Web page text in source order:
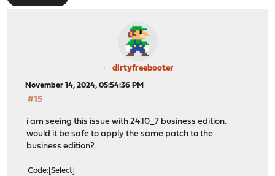
dirtyfreebooter
November 14, 2024, 05:54:36 PM
#15
i am seeing this issue with 24.10_7 business edition.
would it be safe to apply the same patch to the
business edition?
Code Select